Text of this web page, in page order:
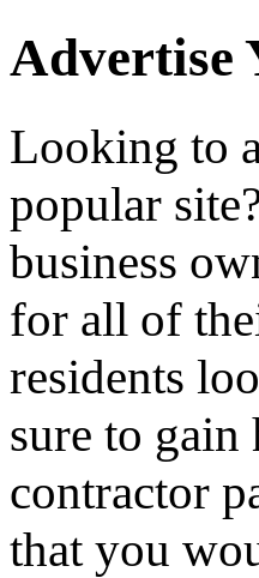
Advertise
Looking to
popular
business
for all of
residents
sure to
contractor
that you